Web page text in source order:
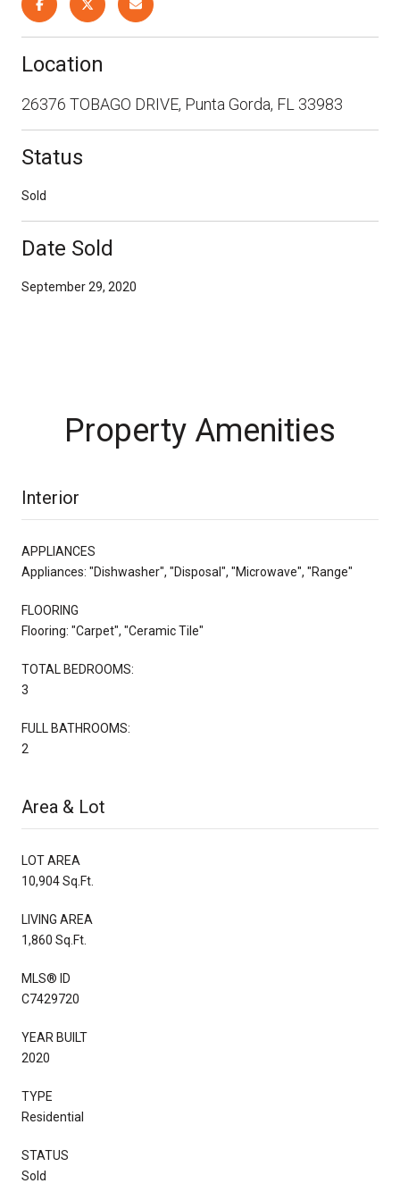
Location
26376 TOBAGO DRIVE, Punta Gorda, FL 33983
Status
Sold
Date Sold
September 29, 2020
Property Amenities
Interior
APPLIANCES
Appliances: "Dishwasher", "Disposal", "Microwave", "Range"
FLOORING
Flooring: "Carpet", "Ceramic Tile"
TOTAL BEDROOMS:
3
FULL BATHROOMS:
2
Area & Lot
LOT AREA
10,904 Sq.Ft.
LIVING AREA
1,860 Sq.Ft.
MLS® ID
C7429720
YEAR BUILT
2020
TYPE
Residential
STATUS
Sold